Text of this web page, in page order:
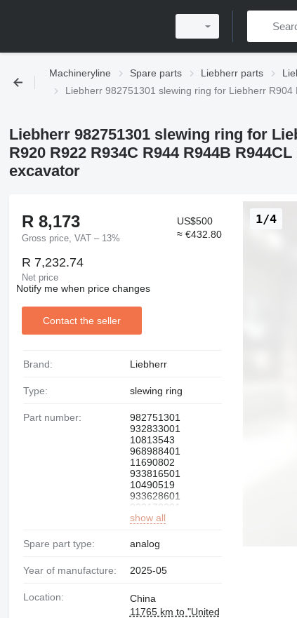
Machineryline Spare parts Liebherr parts
Liebherr 982751301 slewing ring for Liebherr
Liebherr 982751301 slewing ring for
R920 R922 R934C R944 R944B
excavator
1/4
R 8,173
Gross price, VAT – 13%
US$500
≈ €432.80
R 7,232.74
Net price
Notify me when price changes
Contact the seller
Brand: Liebherr
Type: slewing ring
Part number:
982751301
932833001
10813543
968988401
11690802
933816501
10490519
933628601
932178201
939627701
93185001
90000133
show all
Spare part type: analog
Year of manufacture: 2025-05
Location:
China
11765 km to "United